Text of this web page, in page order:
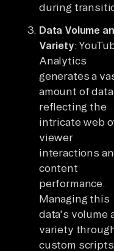
during
Data Volume
Variety:
Analytics
generates a
amount of data
reflecting the
intricate web
viewer
interactions
content
performance.
Managing this
data's volume
variety
custom scripts